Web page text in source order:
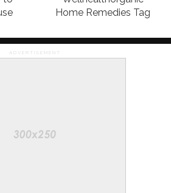
Home Remedies Tag
ADVERTISEMENT